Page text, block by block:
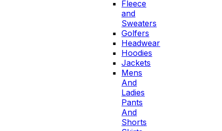
Fleece
and
Sweaters
Golfers
Headwear
Hoodies
Jackets
Mens
And
Ladies
Pants
And
Shorts